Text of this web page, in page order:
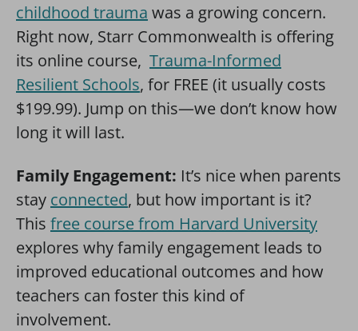
childhood trauma was a growing concern.
Right now, Starr Commonwealth is offering
its online course, Trauma-Informed
Resilient Schools, for FREE (it usually costs
$199.99). Jump on this—we don’t know how
long it will last.
Family Engagement: It’s nice when parents
stay connected, but how important is it?
This free course from Harvard University
explores why family engagement leads to
improved educational outcomes and how
teachers can foster this kind of
involvement.